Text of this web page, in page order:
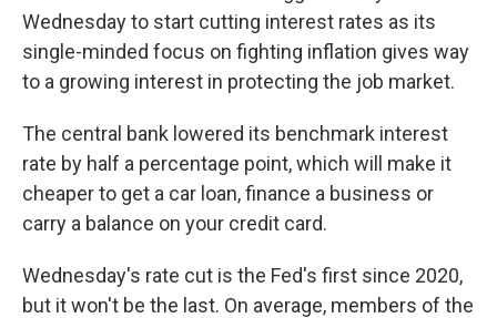
Wednesday to start cutting interest rates as its
single-minded focus on fighting inflation gives way
to a growing interest in protecting the job market.
The central bank lowered its benchmark interest
rate by half a percentage point, which will make it
cheaper to get a car loan, finance a business or
carry a balance on your credit card.
Wednesday's rate cut is the Fed's first since 2020,
but it won't be the last. On average, members of the